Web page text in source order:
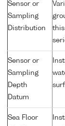
Sensor or
Sampling
Distribution
Sensor or
Sampling
Depth
Datum
Sea Floor